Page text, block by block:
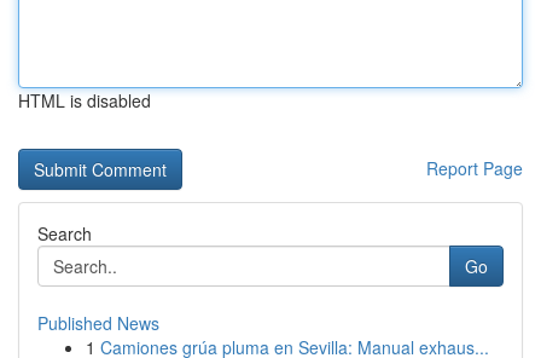
HTML is disabled
Report Page
Search
Go
Published News
1 Camiones grúa pluma en Sevilla: Manual exhaus...